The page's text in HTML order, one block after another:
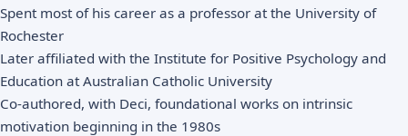
Spent most of his career as a professor at the University of
Rochester
Later affiliated with the Institute for Positive Psychology and
Education at Australian Catholic University
Co-authored, with Deci, foundational works on intrinsic
motivation beginning in the 1980s